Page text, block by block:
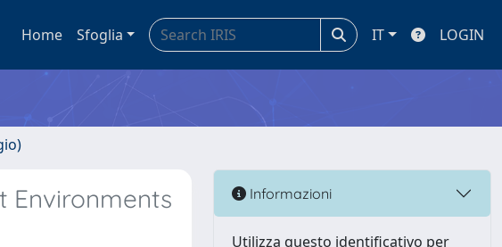
Home Sfoglia IT LOGIN
Environments Informazioni
Utilizza questo identificativo per